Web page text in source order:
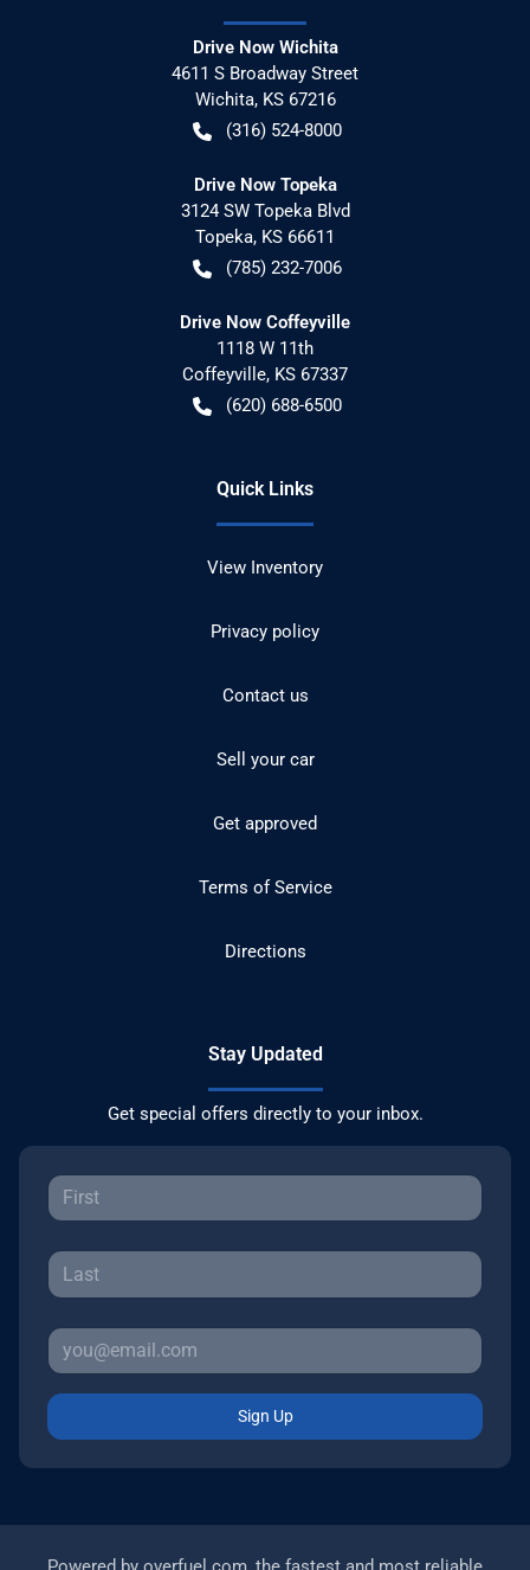
Drive Now Wichita
4611 S Broadway Street
Wichita, KS 67216
(316) 524-8000
Drive Now Topeka
3124 SW Topeka Blvd
Topeka, KS 66611
(785) 232-7006
Drive Now Coffeyville
1118 W 11th
Coffeyville, KS 67337
(620) 688-6500
Quick Links
View Inventory
Privacy policy
Contact us
Sell your car
Get approved
Terms of Service
Directions
Stay Updated
Get special offers directly to your inbox.
Sign Up